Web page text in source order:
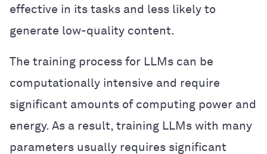
effective in its tasks and less likely to
generate low-quality content.
The training process for LLMs can be
computationally intensive and require
significant amounts of computing power and
energy. As a result, training LLMs with many
parameters usually requires significant